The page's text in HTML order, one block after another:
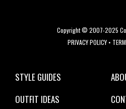
Copyright © 2007-2025
PRIVACY POLICY•
STYLE GUIDES
OUTFIT IDEAS